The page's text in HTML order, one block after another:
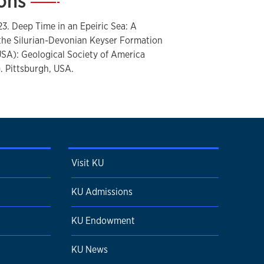
Deep Time in an Epeiric Sea: A
Silurian-Devonian Keyser Formation
Geological Society of America
Pittsburgh, USA.
Visit KU
KU Admissions
KU Endowment
KU News